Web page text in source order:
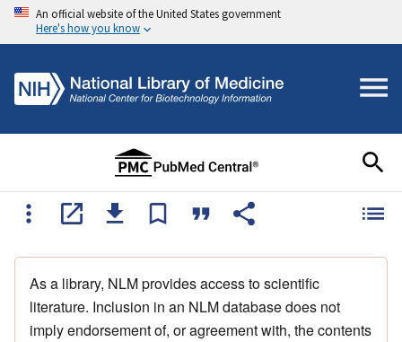
An official website of the United States government
Here's how you know
As a library, NLM provides access to scientific
literature. Inclusion in an NLM database does not
imply endorsement of, or agreement with, the contents